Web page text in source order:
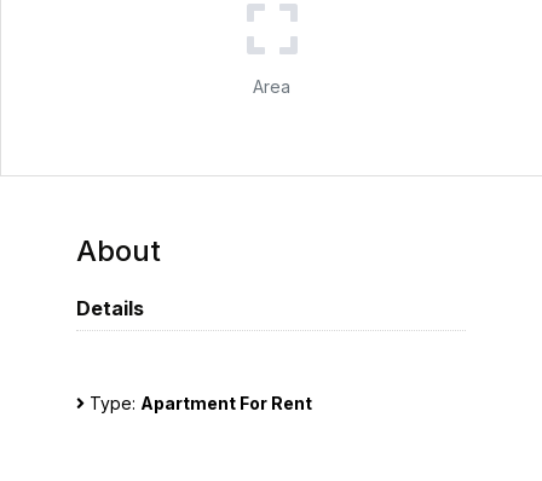
Area
About
Details
Type: Apartment For Rent